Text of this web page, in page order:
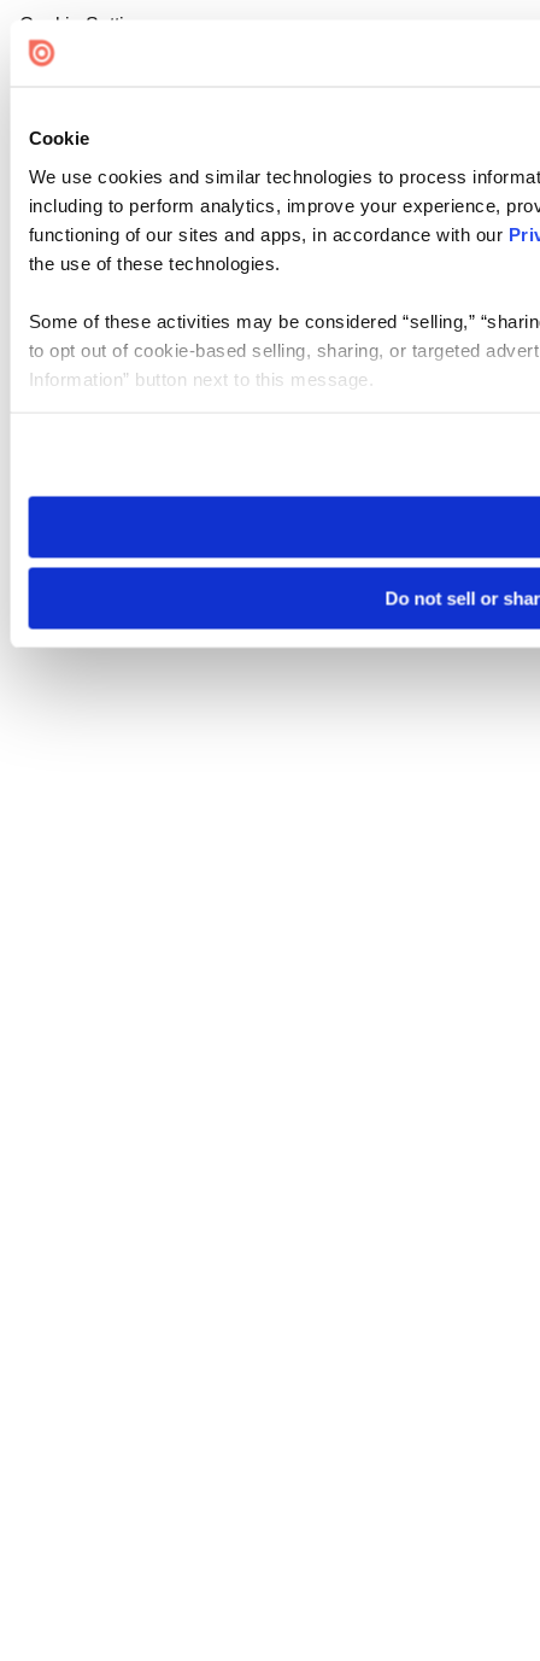
Cookie
We use cookies and similar technologies to process
including to perform analytics, improve your experience,
functioning of our sites and apps, in accordance with our
the use of these technologies.
Some of these activities may be considered “selling,”
to opt out of cookie-based selling, sharing, or targeted
Information” button next to this message.
need to be set again.
Do not sell or
Cookie Settings